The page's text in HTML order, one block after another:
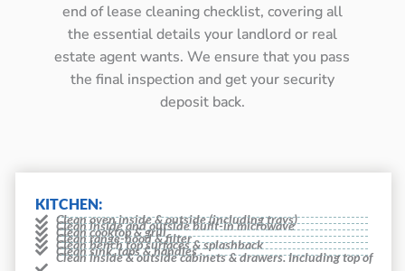
end of lease cleaning checklist, covering all
the essential details your landlord or real
estate agent wants. We ensure that you pass
the final inspection and get your security
deposit back.
KITCHEN:
Clean oven inside & outside (including trays)
Clean inside and outside built-in microwave
Clean cooktop & grill
Clean range-hood & filter
Clean bench top surfaces & splashback
Clean sink, taps & handles
Clean inside & outside cabinets & drawers. Including top of